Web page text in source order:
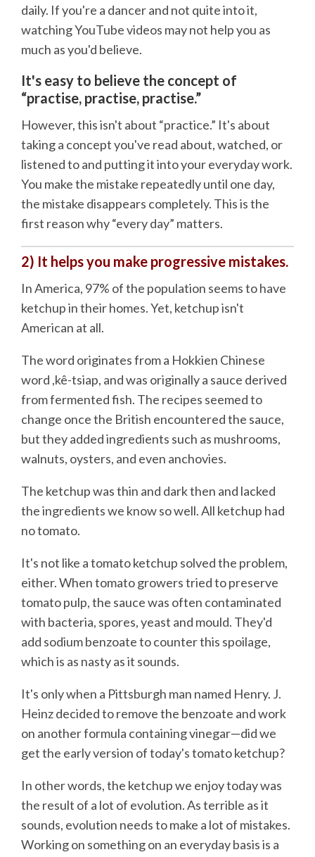
daily. If you're a dancer and not quite into it,
watching YouTube videos may not help you as
much as you'd believe.
It's easy to believe the concept of
“practise, practise, practise.”
However, this isn't about “practice.” It's about
taking a concept you've read about, watched, or
listened to and putting it into your everyday work.
You make the mistake repeatedly until one day,
the mistake disappears completely. This is the
first reason why “every day” matters.
2) It helps you make progressive mistakes.
In America, 97% of the population seems to have
ketchup in their homes. Yet, ketchup isn't
American at all.
The word originates from a Hokkien Chinese
word ,kê-tsiap, and was originally a sauce derived
from fermented fish. The recipes seemed to
change once the British encountered the sauce,
but they added ingredients such as mushrooms,
walnuts, oysters, and even anchovies.
The ketchup was thin and dark then and lacked
the ingredients we know so well. All ketchup had
no tomato.
It's not like a tomato ketchup solved the problem,
either. When tomato growers tried to preserve
tomato pulp, the sauce was often contaminated
with bacteria, spores, yeast and mould. They'd
add sodium benzoate to counter this spoilage,
which is as nasty as it sounds.
It's only when a Pittsburgh man named Henry. J.
Heinz decided to remove the benzoate and work
on another formula containing vinegar—did we
get the early version of today's tomato ketchup?
In other words, the ketchup we enjoy today was
the result of a lot of evolution. As terrible as it
sounds, evolution needs to make a lot of mistakes.
Working on something on an everyday basis is a